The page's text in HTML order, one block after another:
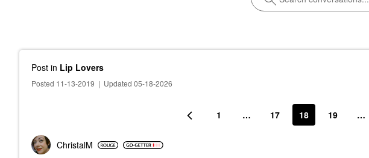
Post in Lip Lovers
Posted 11-13-2019 | Updated 05-18-2026
1 … 17 18 19 …
ChristalM